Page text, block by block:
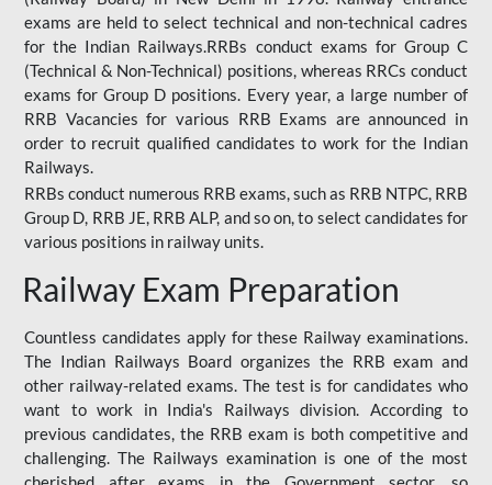
exams are held to select technical and non-technical cadres
for the Indian Railways.RRBs conduct exams for Group C
(Technical & Non-Technical) positions, whereas RRCs conduct
exams for Group D positions. Every year, a large number of
RRB Vacancies for various RRB Exams are announced in
order to recruit qualified candidates to work for the Indian
Railways.
RRBs conduct numerous RRB exams, such as RRB NTPC, RRB
Group D, RRB JE, RRB ALP, and so on, to select candidates for
various positions in railway units.
Railway Exam Preparation
Countless candidates apply for these Railway examinations.
The Indian Railways Board organizes the RRB exam and
other railway-related exams. The test is for candidates who
want to work in India's Railways division. According to
previous candidates, the RRB exam is both competitive and
challenging. The Railways examination is one of the most